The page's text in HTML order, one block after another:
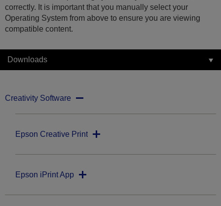
correctly. It is important that you manually select your
Operating System from above to ensure you are viewing
compatible content.
Downloads
Creativity Software
Epson Creative Print
Epson iPrint App